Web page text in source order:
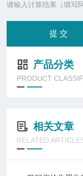
请输入计算结果（填写
产品分类
PRODUCT
相关文章
RELATED